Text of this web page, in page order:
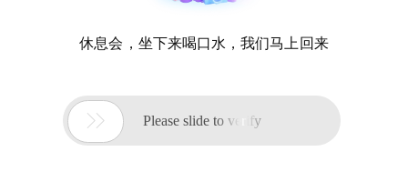
休息会，坐下来喝口水，我们马上回来
 Please slide to verify